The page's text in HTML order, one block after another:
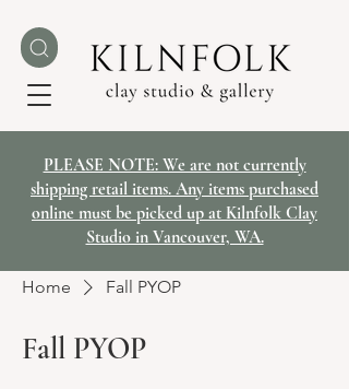
PLEASE NOTE: We are not currently
shipping retail items. Any items purchased
online must be picked up at Kilnfolk Clay
Studio in Vancouver, WA.
Home Fall PYOP
Fall PYOP